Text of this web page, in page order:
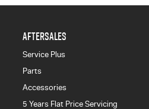
AFTERSALES
Service Plus
Parts
Accessories
5 Years Flat Price Servicing